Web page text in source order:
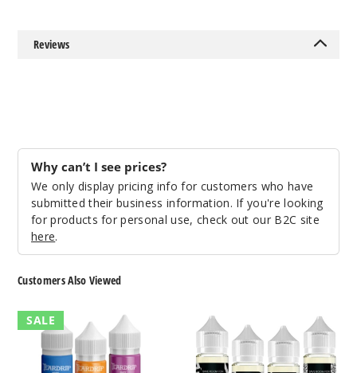
Decrease
$8
Reviews
Why can’t I see prices?
We only display pricing info for customers who have
submitted their business information. If you're looking
for products for personal use, check out our B2C site
here.
Customers Also Viewed
Teardrip
E-
Liquids
SALE
DSRT
Liquid